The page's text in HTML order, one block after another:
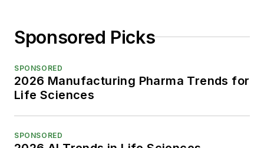
Sponsored Picks
SPONSORED
2026 Manufacturing Pharma Trends for
Life Sciences
SPONSORED